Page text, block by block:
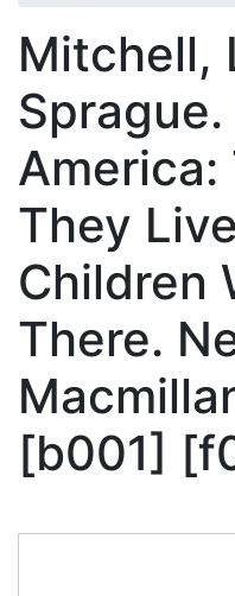
Mitchell,
America:
They
Children
There.
[b001]